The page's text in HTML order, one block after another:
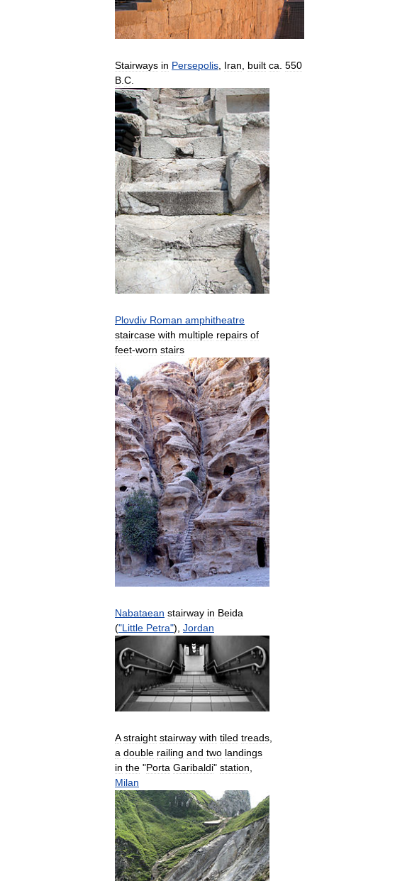
Stairways in Persepolis, Iran, built ca. 550
B.C.
Plovdiv Roman amphitheatre
staircase with multiple repairs of
feet-worn stairs
Nabataean stairway in Beida
("Little Petra"), Jordan
A straight stairway with tiled treads,
a double railing and two landings
in the "Porta Garibaldi" station,
Milan